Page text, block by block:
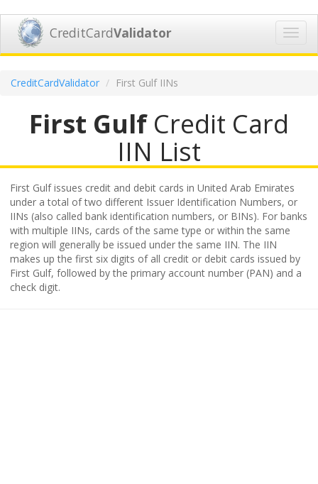
CreditCardValidator
CreditCardValidator First Gulf IINs
First GulfCredit Card
IIN List
First Gulf issues credit and debit cards in United Arab Emirates
under a total of two different Issuer Identification Numbers, or
IINs (also called bank identification numbers, or BINs). For banks
with multiple IINs, cards of the same type or within the same
region will generally be issued under the same IIN. The IIN
makes up the first six digits of all credit or debit cards issued by
First Gulf, followed by the primary account number (PAN) and a
check digit.